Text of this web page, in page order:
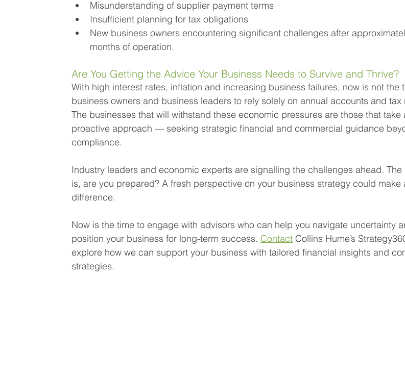
Misunderstanding of supplier payment terms
Insufficient planning for tax obligations
New business owners encountering significant challenges after
months of operation.
Are You Getting the Advice Your Business Needs to Survive and Thrive?
With high interest rates, inflation and increasing business failures, now is not the
business owners and business leaders to rely solely on annual accounts and tax
The businesses that will withstand these economic pressures are those that take
proactive approach — seeking strategic financial and commercial guidance
compliance.
Industry leaders and economic experts are signalling the challenges ahead. The
is, are you prepared? A fresh perspective on your business strategy could make
difference.
Now is the time to engage with advisors who can help you navigate uncertainty
position your business for long-term success. Contact Collins Hume’s
explore how we can support your business with tailored financial insights and
strategies.